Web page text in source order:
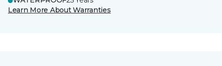
Learn More About Warranties